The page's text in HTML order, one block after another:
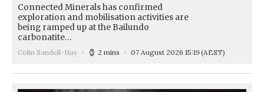
Connected Minerals has confirmed
exploration and mobilisation activities are
being ramped up at the Bailundo
carbonatite…
Colin Sandell-Hay 2 mins 07 August 2026 15:19(AEST)